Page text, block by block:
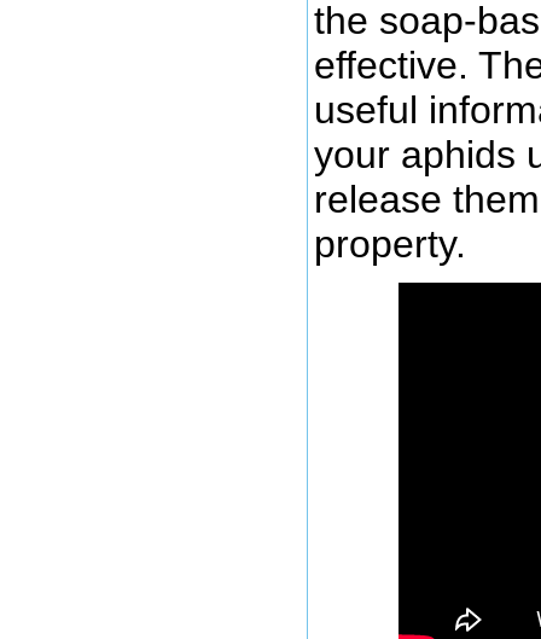
the soap-
effective.
useful
your aphids
release
property.